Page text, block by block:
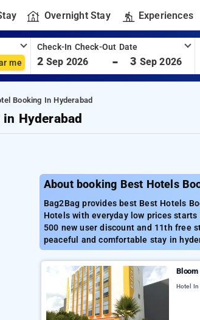
Overnight Stay Experiences
me
Check-In Check-Out Date
2 Sep 2026 - 3 Sep 2026
Booking In Hyderabad
Hyderabad
About booking Best Hotels
Bag2Bag provides best Best Hotels
Hotels with everyday low prices
500 new user discount and 11th free
peaceful and comfortable stay in
Hotel In